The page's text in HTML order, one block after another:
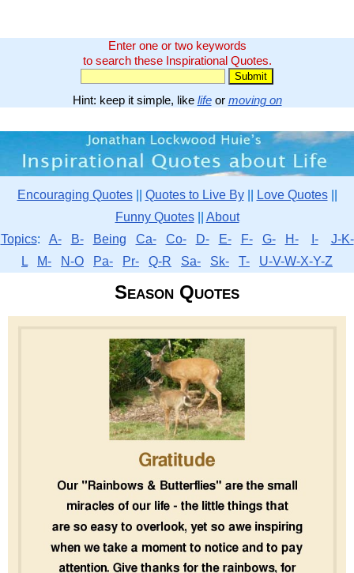
Enter one or two keywords
to search these Inspirational Quotes.
Hint: keep it simple, like lifeor moving on
Encouraging Quotes|| Quotes to Live By|| Love Quotes||
Funny Quotes|| About
Topics: A- B- Being Ca- Co- D- E- F- G- H- I-
J-K-
L
M- N-O Pa- Pr- Q-R Sa- Sk- T- U-V-W-X-Y-Z
Season Quotes